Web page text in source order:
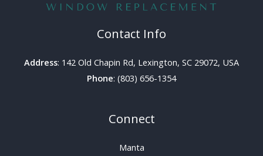
Contact Info
Address: 142 Old Chapin Rd, Lexington, SC 29072, USA
Phone: (803) 656-1354
Connect
Manta